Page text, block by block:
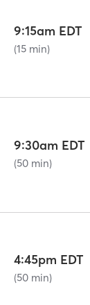
9:15am EDT
(15 min)
9:30am EDT
(50 min)
4:45pm EDT
(50 min)